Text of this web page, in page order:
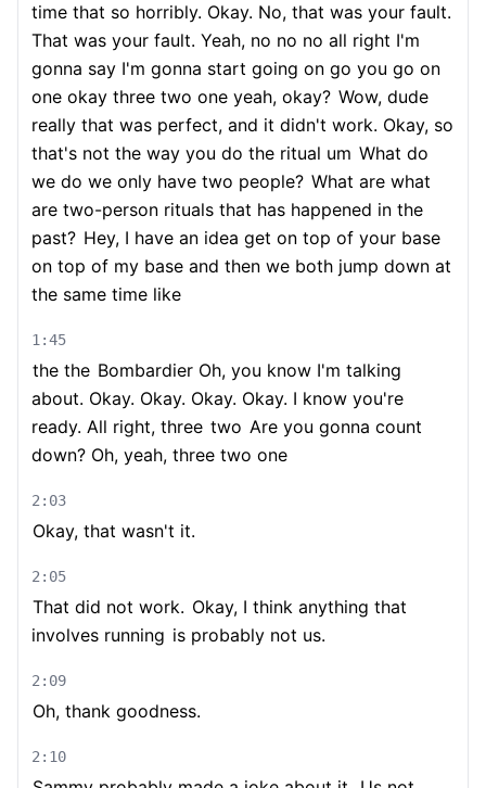
time that so horribly. Okay. No, that was your fault.
That was your fault. Yeah, no no no all right I'm
gonna say I'm gonna start going on go you go on
one okay three two one yeah, okay? Wow, dude
really that was perfect, and it didn't work. Okay, so
that's not the way you do the ritual um What do
we do we only have two people? What are what
are two-person rituals that has happened in the
past? Hey, I have an idea get on top of your base
on top of my base and then we both jump down at
the same time like
1:45
the the Bombardier Oh, you know I'm talking
about. Okay. Okay. Okay. Okay. I know you're
ready. All right, three two Are you gonna count
down? Oh, yeah, three two one
2:03
Okay, that wasn't it.
2:05
That did not work. Okay, I think anything that
involves running is probably not us.
2:09
Oh, thank goodness.
2:10